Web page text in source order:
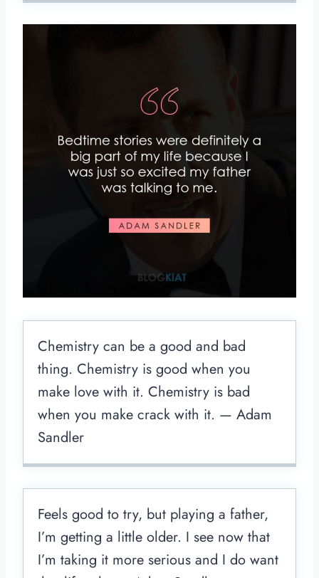
Chemistry can be a good and bad
thing. Chemistry is good when you
make love with it. Chemistry is bad
when you make crack with it. — Adam
Sandler
Feels good to try, but playing a father,
I’m getting a little older. I see now that
I’m taking it more serious and I do want